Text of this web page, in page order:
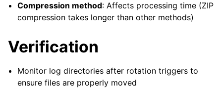
Compression method: Affects processing time (ZIP
compression takes longer than other methods)
Verification
Monitor log directories after rotation triggers to
ensure files are properly moved